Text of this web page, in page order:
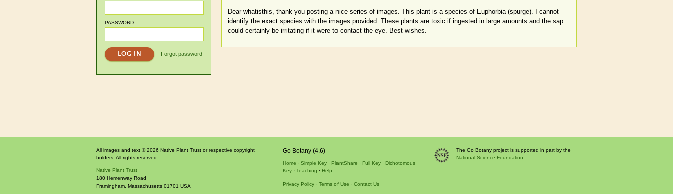
Dear whatisthis, thank you posting a nice series of images. This plant is a species of Euphorbia (spurge). I cannot
identify the exact species with the images provided. These plants are toxic if ingested in large amounts and the sap
could certainly be irritating if it were to contact the eye. Best wishes.
PASSWORD
Forgot password
All images and text © 2026 Native Plant Trust or respective copyright
holders. All rights reserved.
Native Plant Trust
180 Hemenway Road
Framingham, Massachusetts 01701 USA
Go Botany (4.6)
Home Simple Key PlantShare Full Key
Dichotomous
Key
Teaching Help
Privacy Policy Terms of Use Contact Us
The Go Botany project is supported in part by the
National Science Foundation.